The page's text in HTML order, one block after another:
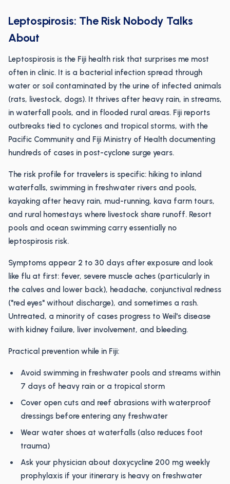
Leptospirosis: The Risk Nobody Talks
About
Leptospirosis is the Fiji health risk that surprises me most
often in clinic. It is a bacterial infection spread through
water or soil contaminated by the urine of infected animals
(rats, livestock, dogs). It thrives after heavy rain, in streams,
in waterfall pools, and in flooded rural areas. Fiji reports
outbreaks tied to cyclones and tropical storms, with the
Pacific Community and Fiji Ministry of Health documenting
hundreds of cases in post-cyclone surge years.
The risk profile for travelers is specific: hiking to inland
waterfalls, swimming in freshwater rivers and pools,
kayaking after heavy rain, mud-running, kava farm tours,
and rural homestays where livestock share runoff. Resort
pools and ocean swimming carry essentially no
leptospirosis risk.
Symptoms appear 2 to 30 days after exposure and look
like flu at first: fever, severe muscle aches (particularly in
the calves and lower back), headache, conjunctival redness
("red eyes" without discharge), and sometimes a rash.
Untreated, a minority of cases progress to Weil's disease
with kidney failure, liver involvement, and bleeding.
Practical prevention while in Fiji:
Avoid swimming in freshwater pools and streams within
7 days of heavy rain or a tropical storm
Cover open cuts and reef abrasions with waterproof
dressings before entering any freshwater
Wear water shoes at waterfalls (also reduces foot
trauma)
Ask your physician about doxycycline 200 mg weekly
prophylaxis if your itinerary is heavy on freshwater